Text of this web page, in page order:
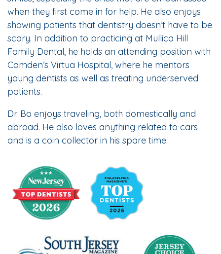
when they first come in for help. He also enjoys
showing patients that dentistry doesn’t have to be
scary. In addition to practicing at Mullica Hill
Family Dental, he holds an attending position with
Camden’s Virtua Hospital, where he mentors
young dentists as well as treating underserved
patients.
Dr. Bo enjoys traveling, both domestically and
abroad. He also loves anything related to cars
and is a coin collector in his spare time.